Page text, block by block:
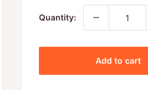
Quantity:
Add to cart